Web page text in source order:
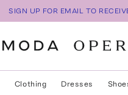
SIGN UP FOR EMAIL TO
Clothing Dresses